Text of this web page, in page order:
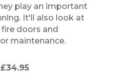
play an important
It'll also look at
doors and
maintenance.